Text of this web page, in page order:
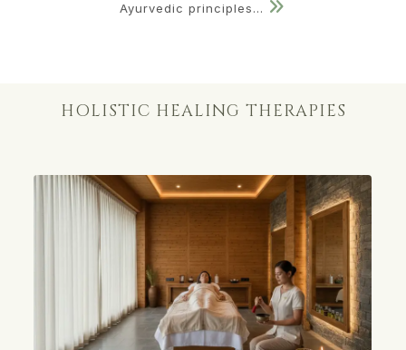
Ayurvedic principles...
HOLISTIC HEALING THERAPIES